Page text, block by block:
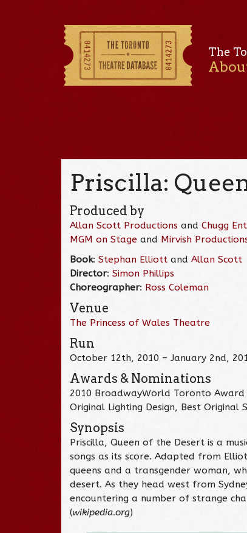
The
Priscilla:
Produced by
Allan Scott Productions andChugg
MGM on Stage and Mirvish
Book:Stephan Elliott andAllan Scott
Director:Simon Phillips
Choreographer: Ross Coleman
Venue
The Princess of Wales Theatre
Run
October 12th, 2010 – January 2nd,
Awards & Nominations
2010 BroadwayWorld Toronto Award
Original Lighting Design, Best Original
Synopsis
Priscilla, Queen of the Desert is a
songs as its score. Adapted from
queens and a transgender woman,
desert. As they head west from
encountering a number of strange
(wikipedia.org)